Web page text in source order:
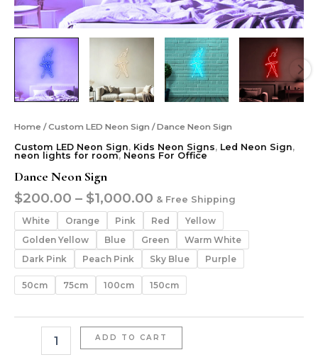
Home /Custom LED Neon Sign / Dance Neon Sign
Custom LED Neon Sign, Kids Neon Signs, Led Neon Sign,
neon lights for room, Neons For Office
Dance Neon Sign
$200.00 – $1,000.00 & Free Shipping
White Orange Pink Red
Yellow
Golden Yellow
Blue Green
Warm White
Dark Pink
Peach Pink Sky Blue Purple
50cm 75cm 100cm 150cm
ADD TO CART